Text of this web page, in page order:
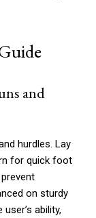
and
hurdles. Lay
for quick foot
on sturdy
ability,